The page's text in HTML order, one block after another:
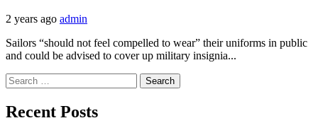
2 years ago admin
Sailors “should not feel compelled to wear” their uniforms in public
and could be advised to cover up military insignia...
Search
for:
Recent Posts